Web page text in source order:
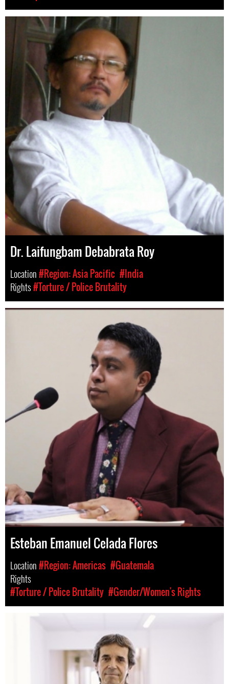
Dr. Laifungbam Debabrata Roy
Location#Region: Asia Pacific #India
Rights#Torture / Police Brutality
Esteban Emanuel Celada Flores
Location#Region: Americas #Guatemala
Rights
#Torture / Police Brutality #Gender/Women's Rights